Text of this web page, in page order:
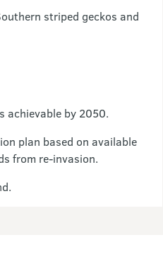
striped geckos and
achievable by 2050.
plan based on available
from re-invasion.